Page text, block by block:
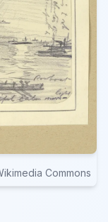
Commons